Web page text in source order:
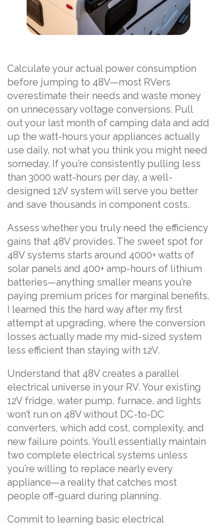
Calculate your actual power consumption
before jumping to 48V—most RVers
overestimate their needs and waste money
on unnecessary voltage conversions. Pull
out your last month of camping data and add
up the watt-hours your appliances actually
use daily, not what you think you might need
someday. If you’re consistently pulling less
than 3000 watt-hours per day, a well-
designed 12V system will serve you better
and save thousands in component costs.
Assess whether you truly need the efficiency
gains that 48V provides. The sweet spot for
48V systems starts around 4000+ watts of
solar panels and 400+ amp-hours of lithium
batteries—anything smaller means you’re
paying premium prices for marginal benefits.
I learned this the hard way after my first
attempt at upgrading, where the conversion
losses actually made my mid-sized system
less efficient than staying with 12V.
Understand that 48V creates a parallel
electrical universe in your RV. Your existing
12V fridge, water pump, furnace, and lights
won’t run on 48V without DC-to-DC
converters, which add cost, complexity, and
new failure points. You’ll essentially maintain
two complete electrical systems unless
you’re willing to replace nearly every
appliance—a reality that catches most
people off-guard during planning.
Commit to learning basic electrical